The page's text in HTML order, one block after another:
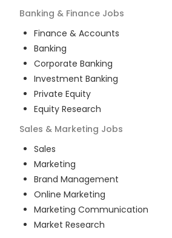
Banking & Finance Jobs
Finance & Accounts
Banking
Corporate Banking
Investment Banking
Private Equity
Equity Research
Sales & Marketing Jobs
Sales
Marketing
Brand Management
Online Marketing
Marketing Communication
Market Research